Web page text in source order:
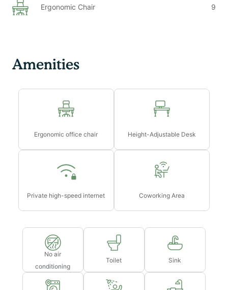
Ergonomic Chair 9
Amenities
Ergonomic office chair Height-Adjustable Desk
Private high-speed internet Coworking Area
No air
conditioning
Toilet Sink